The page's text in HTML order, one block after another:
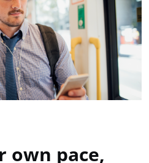
own pace,